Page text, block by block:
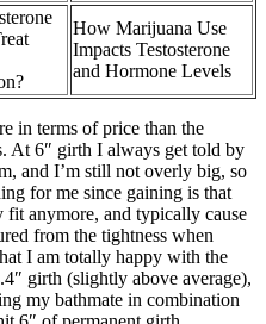
How Marijuana Use
Impacts Testosterone
and Hormone Levels
in terms of price than the
At 6″ girth I always get told by
and I’m still not overly big, so
for me since gaining is that
fit anymore, and typically cause
from the tightness when
I am totally happy with the
girth (slightly above average),
my bathmate in combination